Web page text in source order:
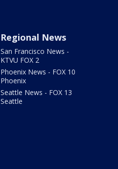
Regional News
San Francisco News -
KTVU FOX 2
Phoenix News - FOX 10
Phoenix
Seattle News - FOX 13
Seattle